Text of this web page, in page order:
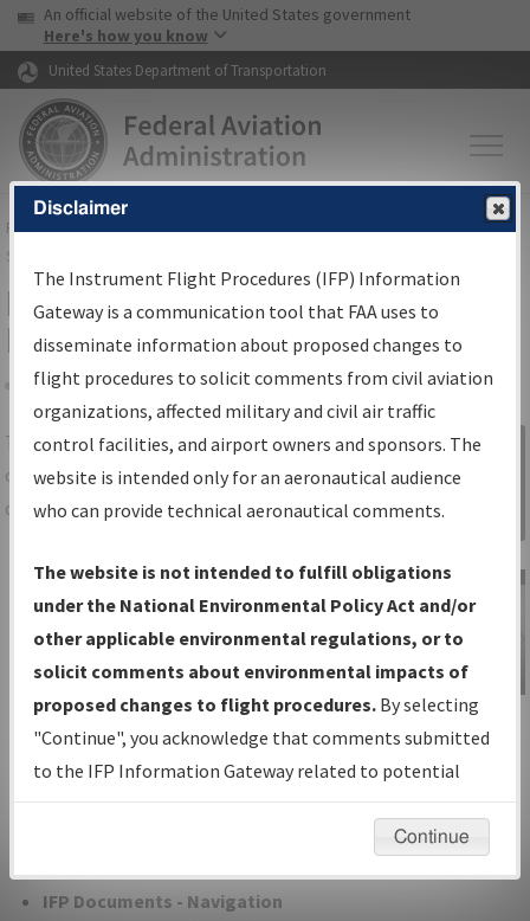
Skip to page content Skip to main content
USA Banner
An official website of the United States government
Here's how you know
United States Department of Transportation
FAAHome▸Air Traffic▸Flight Information▸Aeronautical Information
Services
IFP Information Gateway Search
Results
Share
TheIFPInformation Gatewayis your
centralized instrument flight procedures
data portal, providing a single-source for:
Charts— All Published Charts,
Volume, and Type*.
IFP Production Plan— Current IFPs
under Development or Amendments
with Tentative Publication Date and
Status.
IFP Coordination— All coordinated
developed/amended procedure
IFP Documents - Navigation
Sign in to
Information
Gateway
IFP Information
Gateway
Instructional Video
Disclaimer
The Instrument Flight Procedures (IFP) Information
Gateway is a communication tool that FAA uses to
disseminate information about proposed changes to
flight procedures to solicit comments from civil aviation
organizations, affected military and civil air traffic
control facilities, and airport owners and sponsors. The
website is intended only for an aeronautical audience
who can provide technical aeronautical comments.
The website is not intended to fulfill obligations
under the National Environmental Policy Act and/or
other applicable environmental regulations, or to
solicit comments about environmental impacts of
proposed changes to flight procedures. By selecting
"Continue", you acknowledge that comments submitted
to the IFP Information Gateway related to potential
environmental impacts will not be considered.
Continue